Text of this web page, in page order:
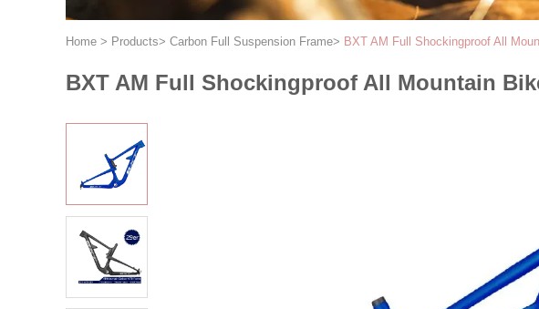
Home > Products> Carbon Full Suspension Frame> BXT AM Full Shockingproof All
BXT AM Full Shockingproof All Mountain